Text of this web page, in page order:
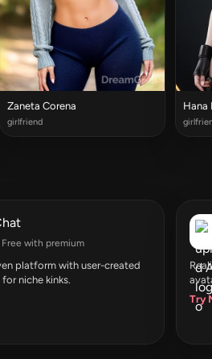
Zaneta Corena
girlfriend
Hana
Free with premium
platform with user-created
niche kinks.
Try